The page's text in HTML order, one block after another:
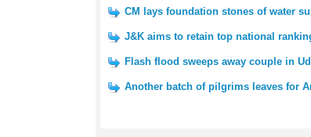
CM lays foundation stones of water
J&K aims to retain top national
Flash flood sweeps away couple in
Another batch of pilgrims leaves for